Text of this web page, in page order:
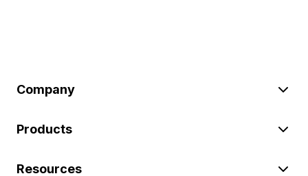
Company
Products
Resources